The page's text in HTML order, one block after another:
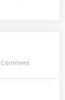
Commenton